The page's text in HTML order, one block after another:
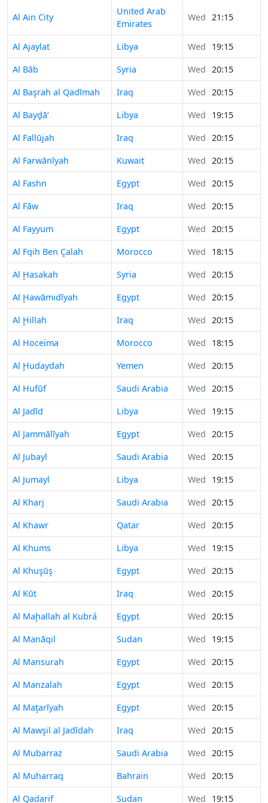
Al Ain City
United Arab
Emirates
Wed 21:15
Al Ajaylat Libya Wed
19:15
Al Bāb
Syria Wed 20:15
Al Başrah al Qadīmah
Iraq Wed 20:15
Al Bayḑā’
Libya Wed
19:15
Al Fallūjah
Iraq Wed 20:15
Al Farwānīyah
Kuwait Wed 20:15
Al Fashn
Egypt Wed 20:15
Al Fāw
Iraq Wed 20:15
Al Fayyum
Egypt Wed 20:15
Al Fqih Ben Çalah
Morocco Wed
18:15
Al Ḩasakah
Syria Wed 20:15
Al Ḩawāmidīyah
Egypt Wed 20:15
Al Ḩillah
Iraq Wed 20:15
Al Hoceïma
Morocco Wed
18:15
Al Ḩudaydah
Yemen Wed 20:15
Al Hufūf
Saudi Arabia Wed 20:15
Al Jadīd
Libya Wed
19:15
Al Jammālīyah
Egypt Wed 20:15
Al Jubayl
Saudi Arabia Wed 20:15
Al Jumayl
Libya Wed
19:15
Al Kharj
Saudi Arabia Wed 20:15
Al Khawr
Qatar Wed 20:15
Al Khums
Libya Wed
19:15
Al Khuşūş
Egypt Wed 20:15
Al Kūt
Iraq Wed 20:15
Al Maḩallah al Kubrá
Egypt Wed 20:15
Al Manāqil
Sudan Wed
19:15
Al Mansurah
Egypt Wed 20:15
Al Manzalah
Egypt Wed 20:15
Al Maţarīyah
Egypt Wed 20:15
Al Mawşil al Jadīdah
Iraq Wed 20:15
Al Mubarraz
Saudi Arabia Wed 20:15
Al Muharraq
Bahrain Wed 20:15
Al Qadarif
Sudan Wed
19:15